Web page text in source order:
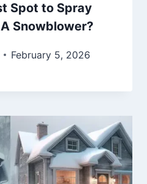
Spot to Spray
Snowblower?
February 5, 2026